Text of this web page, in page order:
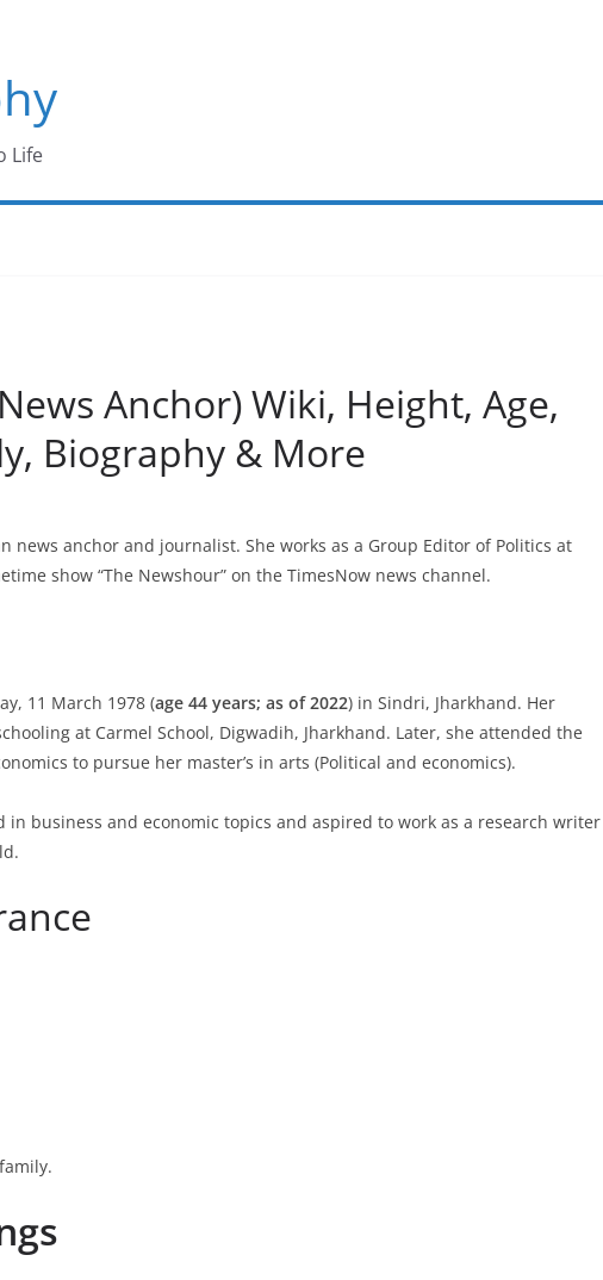
Life
Anchor) Wiki, Height, Age,
Biography & More
news anchor and journalist. She works as a Group Editor of Politics at
show “The Newshour” on the TimesNow news channel.
11 March 1978 (age 44 years; as of 2022) in Sindri, Jharkhand. Her
at Carmel School, Digwadih, Jharkhand. Later, she attended the
to pursue her master’s in arts (Political and economics).
in business and economic topics and aspired to work as a research writer